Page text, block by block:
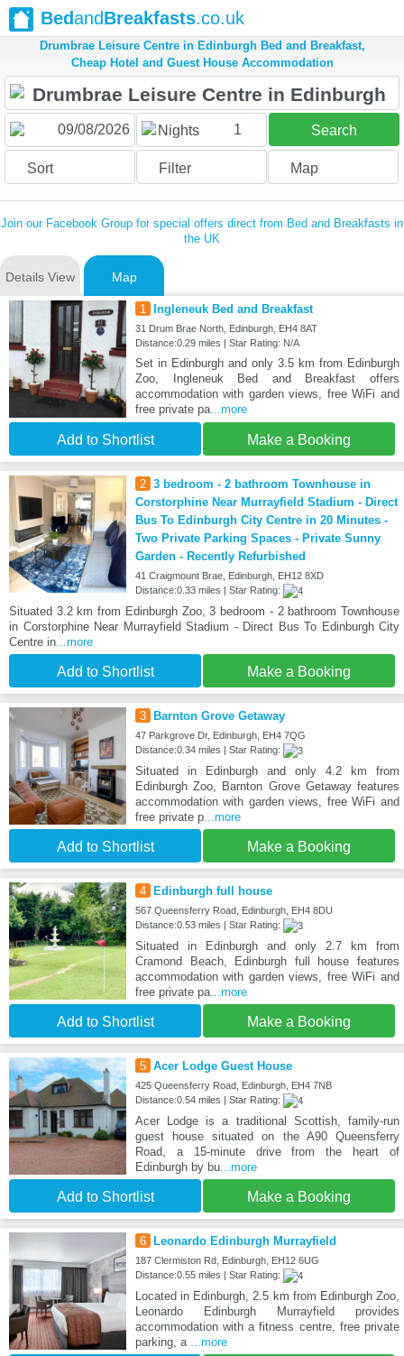
BedandBreakfasts.co.uk
Drumbrae Leisure Centre in Edinburgh Bed and Breakfast,
Cheap Hotel and Guest House Accommodation
Nights 1 Search
Sort Filter Map
Join our Facebook Group for special offers direct from Bed and Breakfasts in
the UK
Details View Map
1 Ingleneuk Bed and Breakfast
31 Drum Brae North, Edinburgh, EH4 8AT
Distance:0.29 miles | Star Rating: N/A
Set in Edinburgh and only 3.5 km from Edinburgh
Zoo, Ingleneuk Bed and Breakfast offers
accommodation with garden views, free WiFi and
free private pa...more
Add to Shortlist Make a Booking
2 3 bedroom - 2 bathroom Townhouse in
Corstorphine Near Murrayfield Stadium - Direct
Bus To Edinburgh City Centre in 20 Minutes -
Two Private Parking Spaces - Private Sunny
Garden - Recently Refurbished
41 Craigmount Brae, Edinburgh, EH12 8XD
Distance:0.33 miles | Star Rating:
Situated 3.2 km from Edinburgh Zoo, 3 bedroom - 2 bathroom Townhouse
in Corstorphine Near Murrayfield Stadium - Direct Bus To Edinburgh City
Centre in...more
Add to Shortlist Make a Booking
3 Barnton Grove Getaway
47 Parkgrove Dr, Edinburgh, EH4 7QG
Distance:0.34 miles | Star Rating:
Situated in Edinburgh and only 4.2 km from
Edinburgh Zoo, Barnton Grove Getaway features
accommodation with garden views, free WiFi and
free private p...more
Add to Shortlist Make a Booking
4 Edinburgh full house
567 Queensferry Road, Edinburgh, EH4 8DU
Distance:0.53 miles | Star Rating:
Situated in Edinburgh and only 2.7 km from
Cramond Beach, Edinburgh full house features
accommodation with garden views, free WiFi and
free private pa...more
Add to Shortlist Make a Booking
5 Acer Lodge Guest House
425 Queensferry Road, Edinburgh, EH4 7NB
Distance:0.54 miles | Star Rating:
Acer Lodge is a traditional Scottish, family-run
guest house situated on the A90 Queensferry
Road, a 15-minute drive from the heart of
Edinburgh by bu...more
Add to Shortlist Make a Booking
6 Leonardo Edinburgh Murrayfield
187 Clermiston Rd, Edinburgh, EH12 6UG
Distance:0.55 miles | Star Rating:
Located in Edinburgh, 2.5 km from Edinburgh Zoo,
Leonardo Edinburgh Murrayfield provides
accommodation with a fitness centre, free private
parking, a ...more